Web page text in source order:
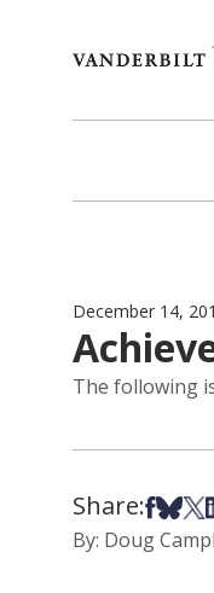
December 14,
The following
Share:Share
Share
By: Doug